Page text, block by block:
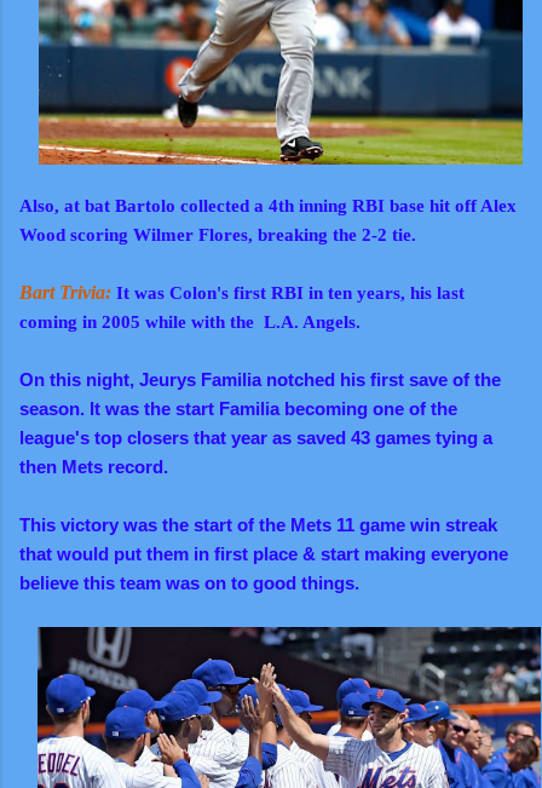
Also, at bat Bartolo collected a 4th inning RBI base hit off Alex
Wood scoring Wilmer Flores, breaking the 2-2 tie.
Bart Trivia: It was Colon's first RBI in ten years, his last
coming in 2005 while with the L.A. Angels.
On this night, Jeurys Familia notched his first save of the
season. It was the start Familia becoming one of the
league's top closers that year as saved 43 games tying a
then Mets record.
This victory was the start of the Mets 11 game win streak
that would put them in first place & start making everyone
believe this team was on to good things.